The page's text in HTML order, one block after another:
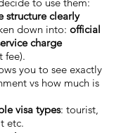
structure clearly
down into: official
charge
fee).
you to see exactly
vs how much is
visa types: tourist,
etc.